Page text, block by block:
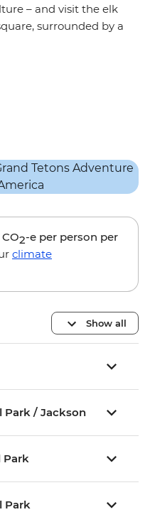
– and visit the elk
surrounded by a
2-e per person per
climate
Show all
Park / Jackson
Park
Park